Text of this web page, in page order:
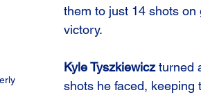
them to just 14 shots on
victory.
Kyle Tyszkiewicz turned
shots he faced, keeping